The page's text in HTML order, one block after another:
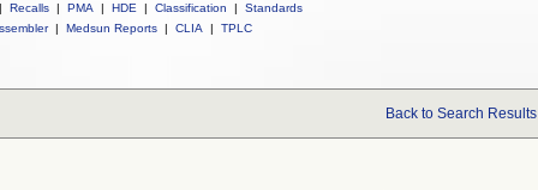
| Recalls | PMA | HDE | Classification |
Standards
| Medsun Reports | CLIA | TPLC
Back to Search Results